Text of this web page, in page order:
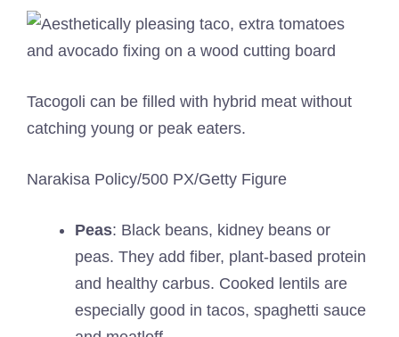
Tacogoli can be filled with hybrid meat without
catching young or peak eaters.
Narakisa Policy/500 PX/Getty Figure
Peas: Black beans, kidney beans or
peas. They add fiber, plant-based protein
and healthy carbus. Cooked lentils are
especially good in tacos, spaghetti sauce